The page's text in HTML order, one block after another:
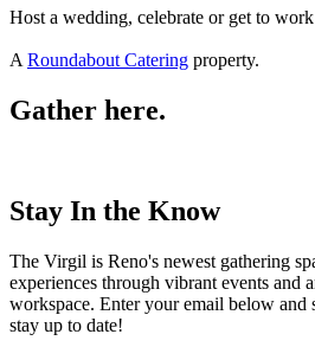
Host a wedding, celebrate or get to
ARoundabout Catering property.
Gather here.
Stay In the Know
The Virgil is Reno's newest gathering
experiences through vibrant events and
workspace. Enter your email below and
stay up to date!